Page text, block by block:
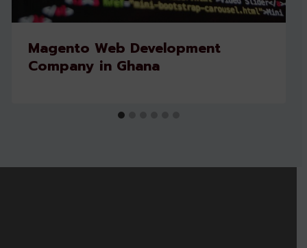
Magento Web Development
Company in Ghana